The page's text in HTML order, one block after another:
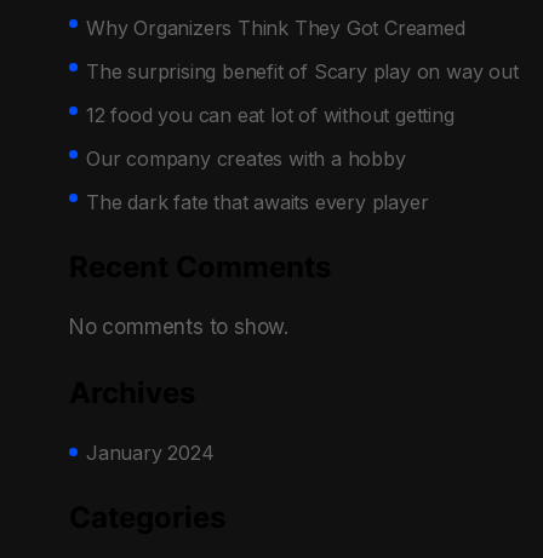
Why Organizers Think They Got Creamed
The surprising benefit of Scary play on way out
12 food you can eat lot of without getting
Our company creates with a hobby
The dark fate that awaits every player
No comments to show.
January 2024